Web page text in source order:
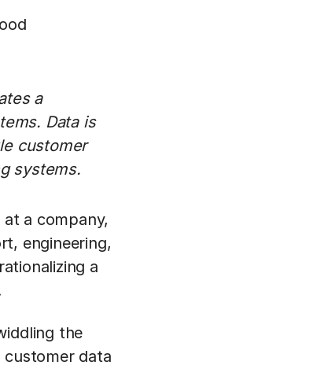
a
Data is
customer
systems.
a company,
engineering,
a
the
customer data